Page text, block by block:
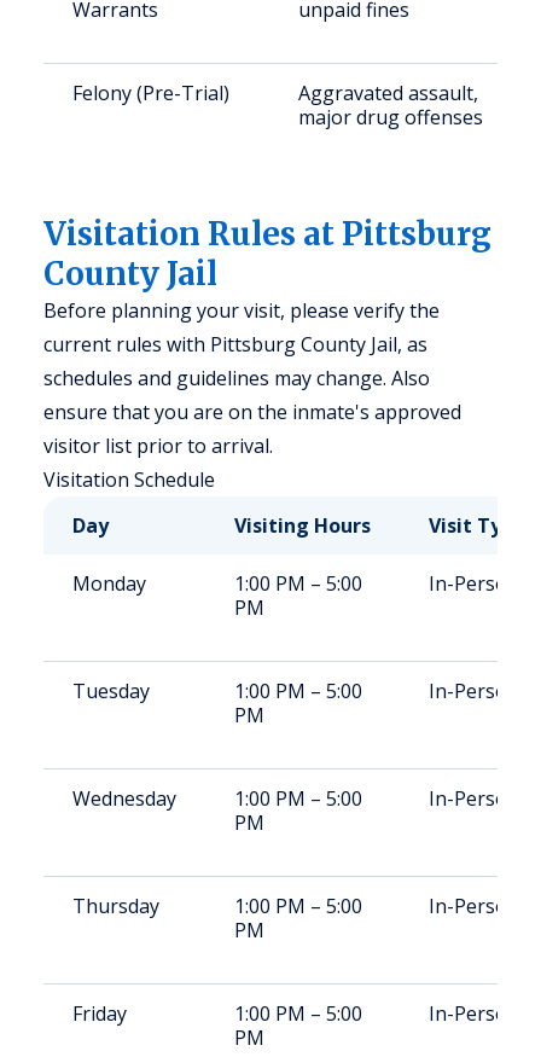
Warrants unpaid fines
Felony (Pre-Trial)
Aggravated assault,
major drug offenses
Visitation Rules at Pittsburg
County Jail
Before planning your visit, please verify the
current rules with Pittsburg County Jail, as
schedules and guidelines may change. Also
ensure that you are on the inmate's approved
visitor list prior to arrival.
Visitation Schedule
Day
Visiting Hours Visit Type
Monday
1:00 PM – 5:00
PM
In-Person
Tuesday
1:00 PM – 5:00
PM
In-Person
Wednesday
1:00 PM – 5:00
PM
In-Person
Thursday
1:00 PM – 5:00
PM
In-Person
Friday
1:00 PM – 5:00
PM
In-Person